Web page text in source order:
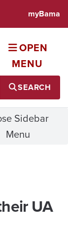
myBama
OPEN
MENU
SEARCH
Sidebar
Menu
UA